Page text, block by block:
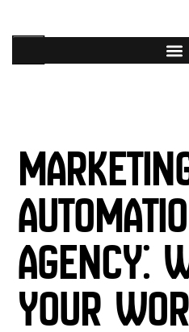
Agency:
Your